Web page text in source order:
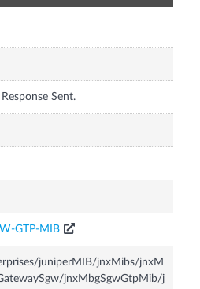
Sent.
GTP-MIB
juniperMIB/jnxMibs/jnxM
jnxMbgSgwGtpMib/j